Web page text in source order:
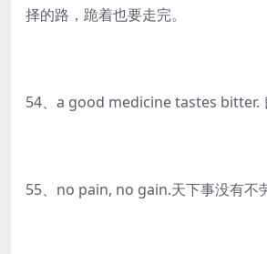
择的路，跪着也要走完。
54、a good medicine tastes bitter.
55、no pain, no gain.天下事没有不